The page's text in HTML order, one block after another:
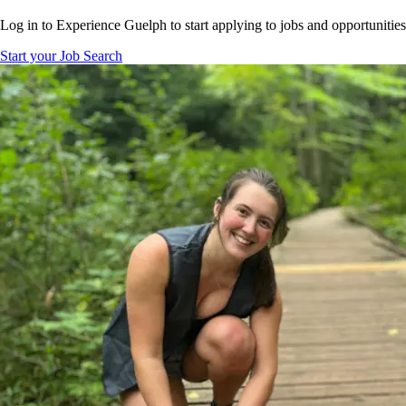
Log in to Experience Guelph to start applying to jobs and
Start your Job Search